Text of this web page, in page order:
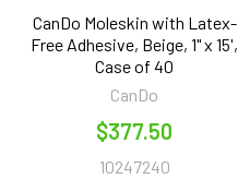
CanDo Moleskin with Latex-
Free Adhesive, Beige, 1" x 15',
Case of 40
CanDo
$377.50
10247240